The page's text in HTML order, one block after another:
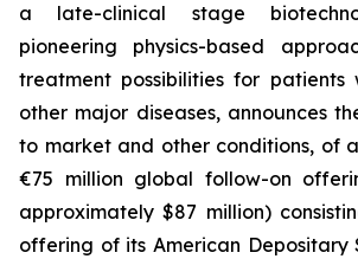
a late-clinical stage
pioneering physics-based
treatment possibilities for patients
other major diseases, announces
to market and other conditions, of
€75 million global follow-on
approximately $87 million)
offering of its American Depositary